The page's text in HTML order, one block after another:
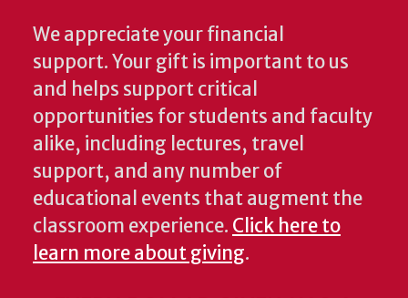
We appreciate your financial
support. Your gift is important to us
and helps support critical
opportunities for students and faculty
alike, including lectures, travel
support, and any number of
educational events that augment the
classroom experience. Click here to
learn more about giving.